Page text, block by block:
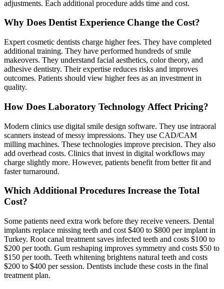
adjustments. Each additional procedure adds time and cost.
Why Does Dentist Experience Change the Cost?
Expert cosmetic dentists charge higher fees. They have completed
additional training. They have performed hundreds of smile
makeovers. They understand facial aesthetics, color theory, and
adhesive dentistry. Their expertise reduces risks and improves
outcomes. Patients should view higher fees as an investment in
quality.
How Does Laboratory Technology Affect Pricing?
Modern clinics use digital smile design software. They use intraoral
scanners instead of messy impressions. They use CAD/CAM
milling machines. These technologies improve precision. They also
add overhead costs. Clinics that invest in digital workflows may
charge slightly more. However, patients benefit from better fit and
faster turnaround.
Which Additional Procedures Increase the Total
Cost?
Some patients need extra work before they receive veneers. Dental
implants replace missing teeth and cost $400 to $800 per implant in
Turkey. Root canal treatment saves infected teeth and costs $100 to
$200 per tooth. Gum reshaping improves symmetry and costs $50 to
$150 per tooth. Teeth whitening brightens natural teeth and costs
$200 to $400 per session. Dentists include these costs in the final
treatment plan.